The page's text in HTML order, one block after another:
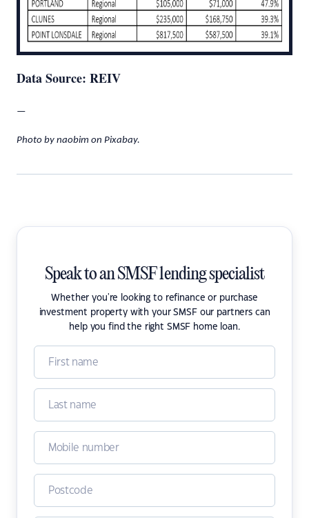
Data Source: REIV
—
Photo by naobim on Pixabay.
Speak to an SMSF lending specialist
Whether you're looking to refinance or purchase
investment property with your SMSF our partners can
help you find the right SMSF home loan.